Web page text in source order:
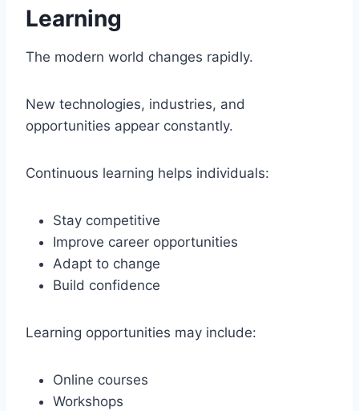
Learning
The modern world changes rapidly.
New technologies, industries, and
opportunities appear constantly.
Continuous learning helps individuals:
Stay competitive
Improve career opportunities
Adapt to change
Build confidence
Learning opportunities may include:
Online courses
Workshops